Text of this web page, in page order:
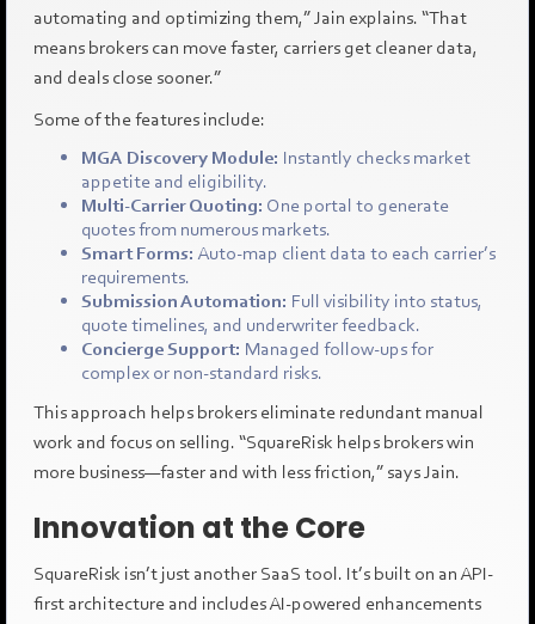
automating and optimizing them,” Jain explains. “That
means brokers can move faster, carriers get cleaner data,
and deals close sooner.”
Some of the features include:
MGA Discovery Module: Instantly checks market
appetite and eligibility.
Multi-Carrier Quoting: One portal to generate
quotes from numerous markets.
Smart Forms: Auto-map client data to each carrier’s
requirements.
Submission Automation: Full visibility into status,
quote timelines, and underwriter feedback.
Concierge Support: Managed follow-ups for
complex or non-standard risks.
This approach helps brokers eliminate redundant manual
work and focus on selling. “SquareRisk helps brokers win
more business—faster and with less friction,” says Jain.
Innovation at the Core
SquareRisk isn’t just another SaaS tool. It’s built on an API-
first architecture and includes AI-powered enhancements